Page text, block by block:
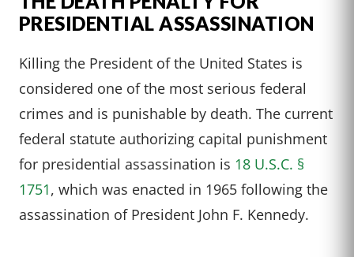
PRESIDENTIAL ASSASSINATION
Killing the President of the United States is
considered one of the most serious federal
crimes and is punishable by death. The current
federal statute authorizing capital punishment
for presidential assassination is 18 U.S.C. §
1751, which was enacted in 1965 following the
assassination of President John F. Kennedy.